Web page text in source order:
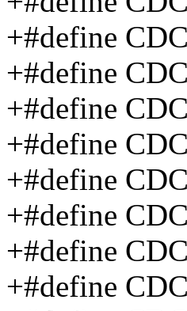
+#define
+#define
+#define
+#define
+#define
+#define
+#define
+#define